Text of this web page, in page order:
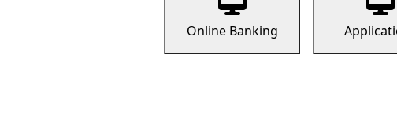
Online Banking